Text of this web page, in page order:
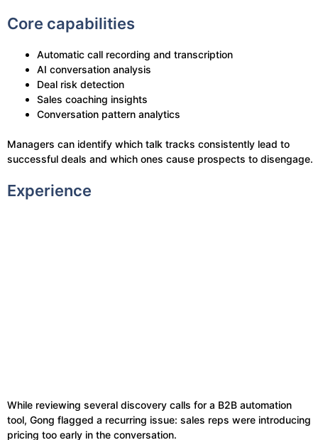
Core capabilities
Automatic call recording and transcription
AI conversation analysis
Deal risk detection
Sales coaching insights
Conversation pattern analytics
Managers can identify which talk tracks consistently lead to
successful deals and which ones cause prospects to disengage.
Experience
While reviewing several discovery calls for a B2B automation
tool, Gong flagged a recurring issue: sales reps were introducing
pricing too early in the conversation.